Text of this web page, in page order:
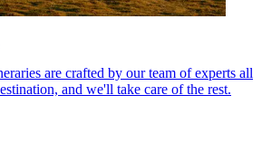
are crafted by our team of experts all
and we'll take care of the rest.